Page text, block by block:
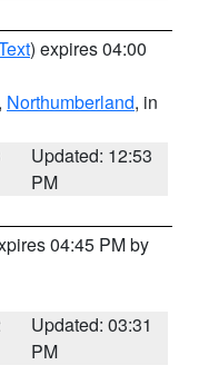
) expires 04:00
, Northumberland, in
Updated: 12:53
PM
04:45 PM by
Updated: 03:31
PM